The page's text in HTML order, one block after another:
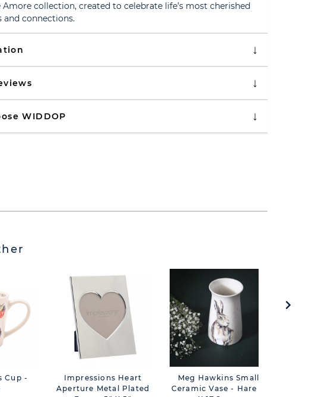
collection, created to celebrate life’s most cherished
and connections.
WIDDOP
Cup -
Impressions Heart
Aperture Metal Plated
Meg Hawkins Small
Ceramic Vase - Hare 11